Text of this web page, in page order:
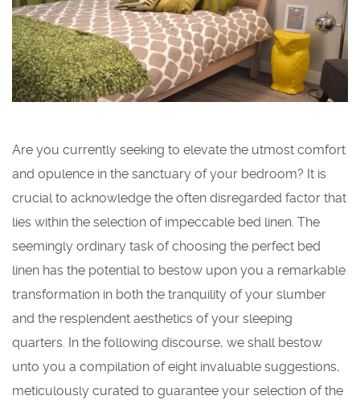
Are you currently seeking to elevate the utmost comfort
and opulence in the sanctuary of your bedroom? It is
crucial to acknowledge the often disregarded factor that
lies within the selection of impeccable bed linen. The
seemingly ordinary task of choosing the perfect bed
linen has the potential to bestow upon you a remarkable
transformation in both the tranquility of your slumber
and the resplendent aesthetics of your sleeping
quarters. In the following discourse, we shall bestow
unto you a compilation of eight invaluable suggestions,
meticulously curated to guarantee your selection of the